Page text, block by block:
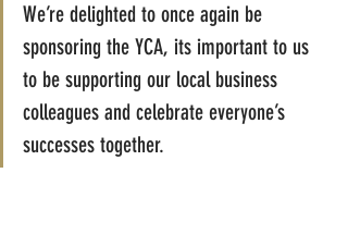
We’re delighted to once again be
sponsoring the YCA, its important to us
to be supporting our local business
colleagues and celebrate everyone’s
successes together.